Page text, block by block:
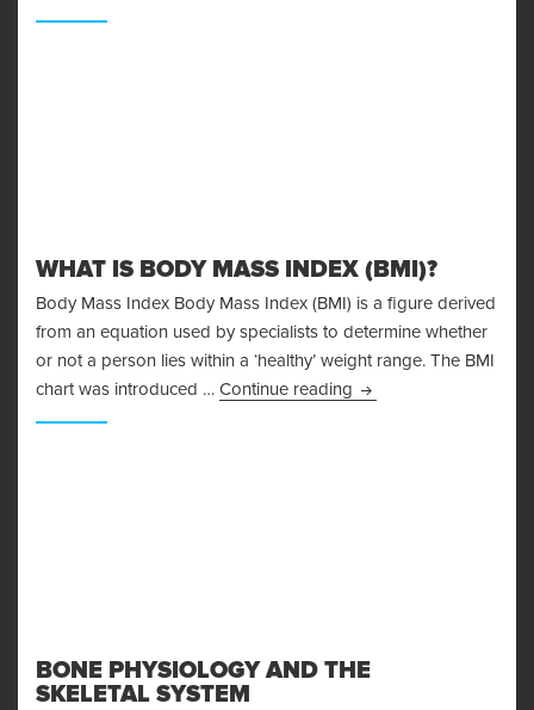
WHAT IS BODY MASS INDEX (BMI)?
Body Mass Index Body Mass Index (BMI) is a figure derived
from an equation used by specialists to determine whether
or not a person lies within a ‘healthy’ weight range. The BMI
chart was introduced … Continue reading What is Body Mass
BONE PHYSIOLOGY AND THE
SKELETAL SYSTEM